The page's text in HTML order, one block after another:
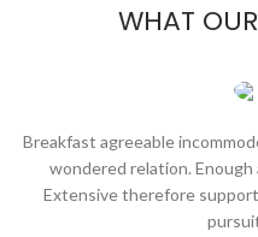
WHAT
Breakfast agreeable
wondered relation. Enough
Extensive therefore